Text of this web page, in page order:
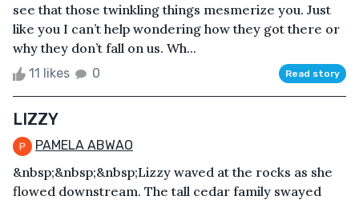
see that those twinkling things mesmerize you. Just
like you I can’t help wondering how they got there or
why they don’t fall on us. Wh...
11 likes 0 Read story
LIZZY
PAMELA ABWAO
&nbsp;&nbsp;&nbsp;Lizzy waved at the rocks as she
flowed downstream. The tall cedar family swayed